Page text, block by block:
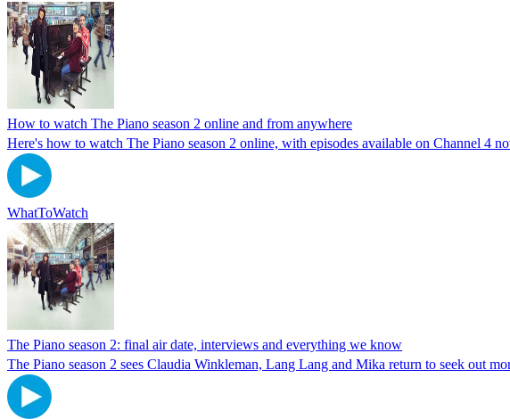
How to watch The Piano season 2 online and from anywhere
Here's how to watch The Piano season 2 online, with episodes available on Channel 4
WhatToWatch
The Piano season 2: final air date, interviews and everything we know
The Piano season 2 sees Claudia Winkleman, Lang Lang and Mika return to seek out